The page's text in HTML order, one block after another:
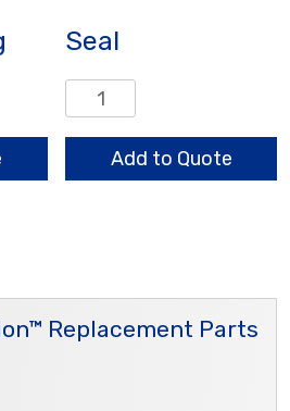
Seal
Seal
quantity
Add to Quote
Replacement Parts